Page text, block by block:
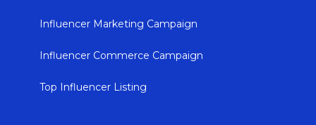
Influencer Marketing Campaign
Influencer Commerce Campaign
Top Influencer Listing